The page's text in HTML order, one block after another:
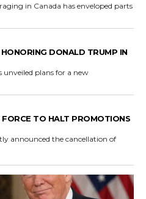
in Canada has enveloped parts
DONALD TRUMP IN
unveiled plans for a new
FORCE TO HALT PROMOTIONS
announced the cancellation of